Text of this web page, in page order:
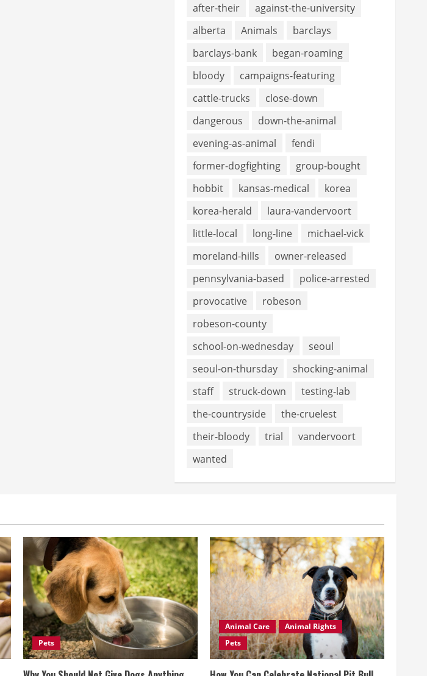
after-their
against-the-university
alberta
Animals
barclays
barclays-bank
began-roaming
bloody
campaigns-featuring
cattle-trucks
close-down
dangerous
down-the-animal
evening-as-animal
fendi
former-dogfighting
group-bought
hobbit
kansas-medical
korea
korea-herald
laura-vandervoort
little-local
long-line
michael-vick
moreland-hills
owner-released
pennsylvania-based
police-arrested
provocative
robeson
robeson-county
school-on-wednesday
seoul
seoul-on-thursday
shocking-animal
staff
struck-down
testing-lab
the-countryside
the-cruelest
their-bloody
trial
vandervoort
wanted
Pets
Animal Care
Animal Rights
Pets